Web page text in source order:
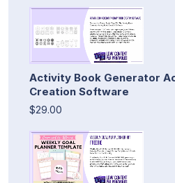
Activity Book Generator
Creation Software
$29.00